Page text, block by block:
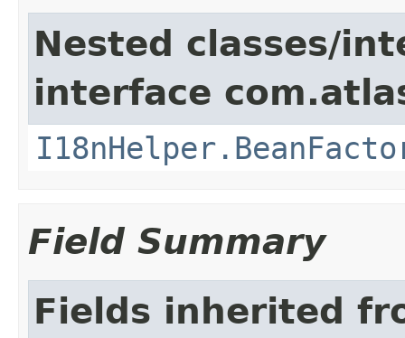
Nested classes/
interface
Field Summary
Fields inherited